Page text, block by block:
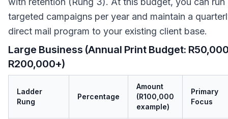
targeted campaigns per year and maintain a
direct mail program to your existing client base.
Large Business (Annual Print Budget:
R200,000+)
Ladder
Rung
Percentage
Amount
(R100,000
example)
Primary
Focus